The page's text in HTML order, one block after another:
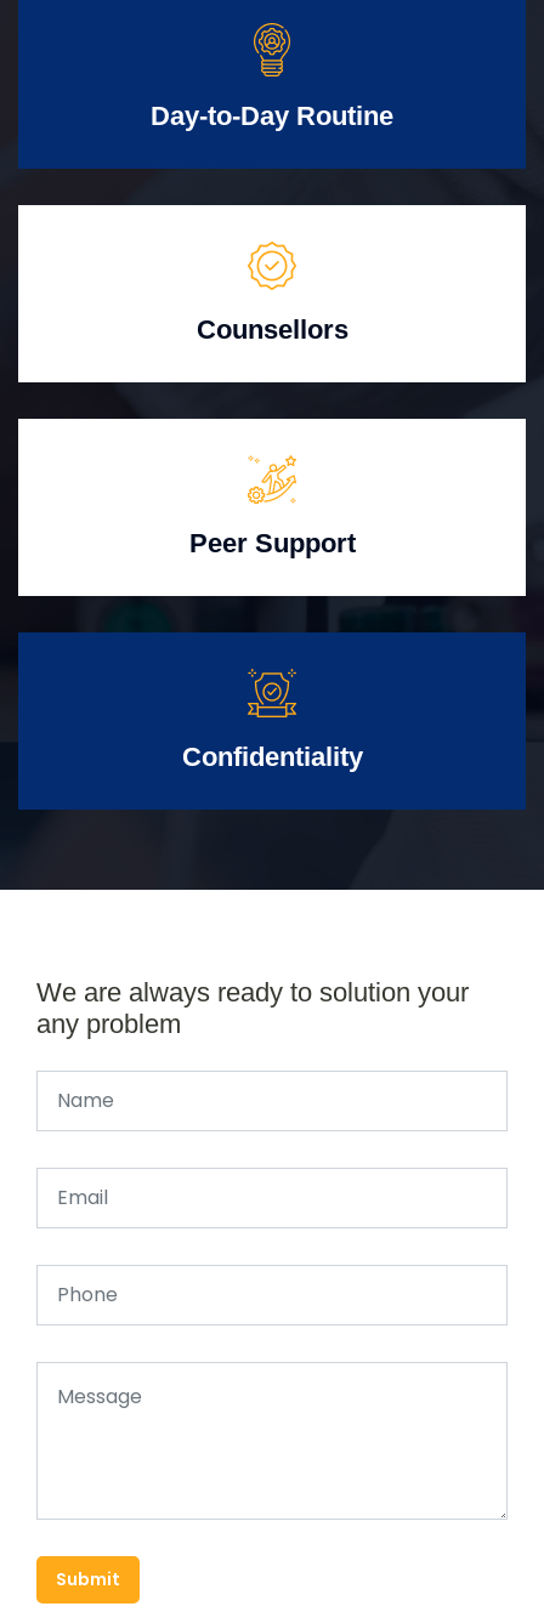
Day-to-Day Routine
Counsellors
Peer Support
Confidentiality
We are always ready to solution your
any problem
Submit